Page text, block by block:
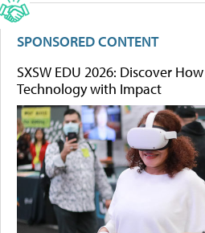
SPONSORED CONTENT
SXSW EDU 2026: Discover
Technology with Impact